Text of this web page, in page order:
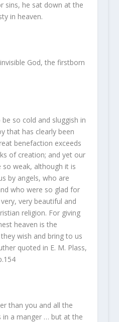
sins, he sat down at the
in heaven.
God, the firstborn
so cold and sluggish in
that has clearly been
benefaction exceeds
of creation; and yet our
weak, although it is
by angels, who are
who were so glad for
very beautiful and
religion. For giving
heaven is the
wish and bring to us
quoted in E. M. Plass,
than you and all the
in a manger … but at the